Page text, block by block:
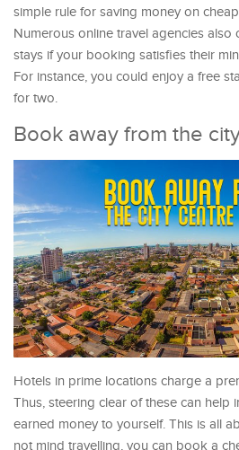
simple rule for saving money on
Numerous online travel agencies also
stays if your booking satisfies their
For instance, you could enjoy a free
for two.
Book away from the
Hotels in prime locations charge a
Thus, steering clear of these can help
earned money to yourself. This is all
not mind travelling, you can book a